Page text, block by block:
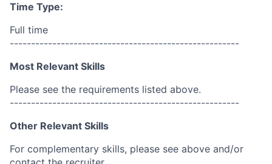
Time Type:
Full time
------------------------------------------------------
Most Relevant Skills
Please see the requirements listed above.
------------------------------------------------------
Other Relevant Skills
For complementary skills, please see above and/or